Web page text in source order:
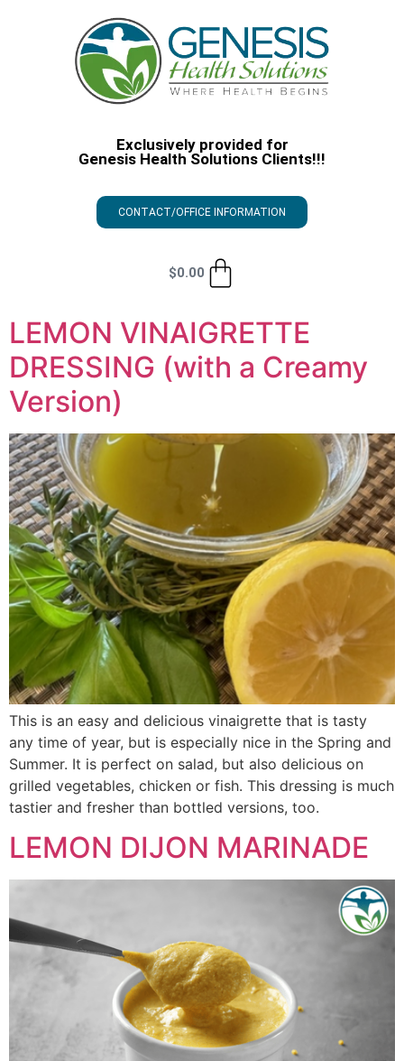
Exclusively provided for
Genesis Health Solutions Clients!!!
CONTACT/OFFICE INFORMATION
$0.00
LEMON VINAIGRETTE
DRESSING (with a Creamy
Version)
This is an easy and delicious vinaigrette that is tasty
any time of year, but is especially nice in the Spring and
Summer. It is perfect on salad, but also delicious on
grilled vegetables, chicken or fish. This dressing is much
tastier and fresher than bottled versions, too.
LEMON DIJON MARINADE